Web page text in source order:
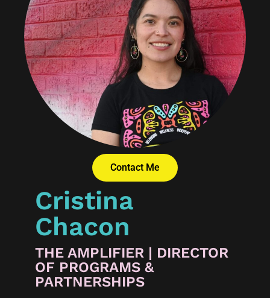
Contact Me
Cristina
Chacon
THE AMPLIFIER | DIRECTOR
OF PROGRAMS &
PARTNERSHIPS